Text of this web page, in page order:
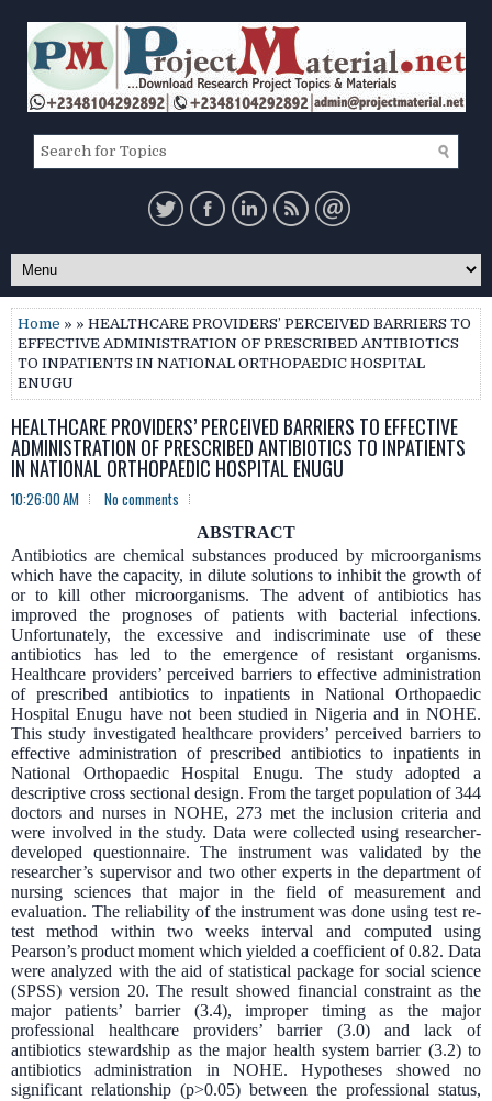
Home » » HEALTHCARE PROVIDERS’ PERCEIVED BARRIERS TO
EFFECTIVE ADMINISTRATION OF PRESCRIBED ANTIBIOTICS
TO INPATIENTS IN NATIONAL ORTHOPAEDIC HOSPITAL
ENUGU
HEALTHCARE PROVIDERS’ PERCEIVED BARRIERS TO EFFECTIVE
ADMINISTRATION OF PRESCRIBED ANTIBIOTICS TO INPATIENTS
IN NATIONAL ORTHOPAEDIC HOSPITAL ENUGU
10:26:00 AM No comments
ABSTRACT
Antibiotics are chemical substances produced by microorganisms
which have the capacity, in dilute solutions to inhibit the growth of
or to kill other microorganisms. The advent of antibiotics has
improved the prognoses of patients with bacterial infections.
Unfortunately, the excessive and indiscriminate use of these
antibiotics has led to the emergence of resistant organisms.
Healthcare providers’ perceived barriers to effective administration
of prescribed antibiotics to inpatients in National Orthopaedic
Hospital Enugu have not been studied in Nigeria and in NOHE.
This study investigated healthcare providers’ perceived barriers to
effective administration of prescribed antibiotics to inpatients in
National Orthopaedic Hospital Enugu. The study adopted a
descriptive cross sectional design. From the target population of 344
doctors and nurses in NOHE, 273 met the inclusion criteria and
were involved in the study. Data were collected using researcher-
developed questionnaire. The instrument was validated by the
researcher’s supervisor and two other experts in the department of
nursing sciences that major in the field of measurement and
evaluation. The reliability of the instrument was done using test re-
test method within two weeks interval and computed using
Pearson’s product moment which yielded a coefficient of 0.82. Data
were analyzed with the aid of statistical package for social science
(SPSS) version 20. The result showed financial constraint as the
major patients’ barrier (3.4), improper timing as the major
professional healthcare providers’ barrier (3.0) and lack of
antibiotics stewardship as the major health system barrier (3.2) to
antibiotics administration in NOHE. Hypotheses showed no
significant relationship (p>0.05) between the professional status,